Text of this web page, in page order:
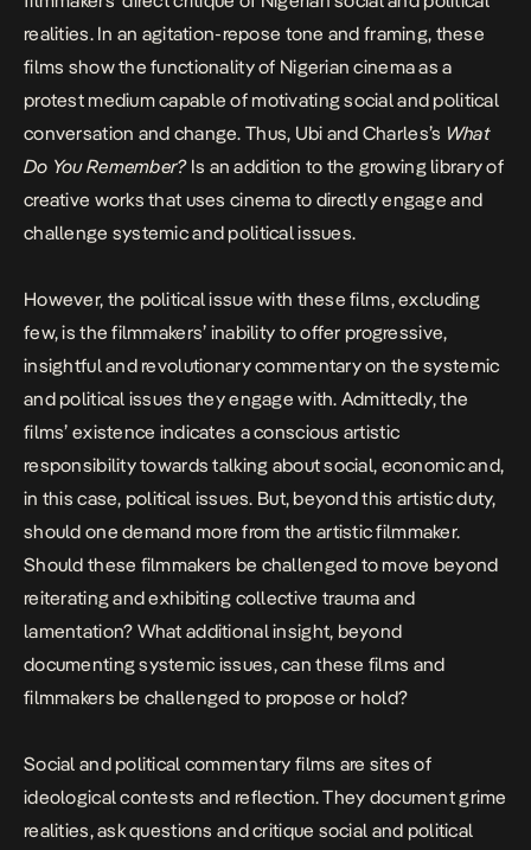
realities. In an agitation-repose tone and framing, these
films show the functionality of Nigerian cinema as a
protest medium capable of motivating social and political
conversation and change. Thus, Ubi and Charles’s What
Do You Remember?Is an addition to the growing library of
creative works that uses cinema to directly engage and
challenge systemic and political issues.
However, the political issue with these films, excluding
few, is the filmmakers’ inability to offer progressive,
insightful and revolutionary commentary on the systemic
and political issues they engage with. Admittedly, the
films’ existence indicates a conscious artistic
responsibility towards talking about social, economic and,
in this case, political issues. But, beyond this artistic duty,
should one demand more from the artistic filmmaker.
Should these filmmakers be challenged to move beyond
reiterating and exhibiting collective trauma and
lamentation? What additional insight, beyond
documenting systemic issues, can these films and
filmmakers be challenged to propose or hold?
Social and political commentary films are sites of
ideological contests and reflection. They document grime
realities, ask questions and critique social and political